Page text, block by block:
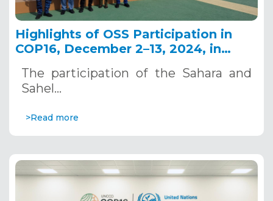
Highlights of OSS Participation in
COP16, December 2–13, 2024, in
The participation of the Sahara and
Sahel…
>Read more